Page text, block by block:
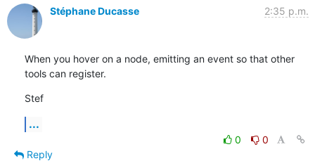
Stéphane Ducasse 2:35 p.m.
When you hover on a node, emitting an event so that other
tools can register.
Stef
...
0
0
Reply